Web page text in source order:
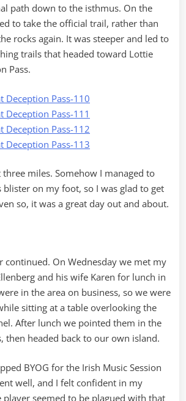
path down to the isthmus. On the
to take the official trail, rather than
rocks again. It was steeper and led to
trails that headed toward Lottie
Pass.
miles. Somehow I managed to
blister on my foot, so I was glad to get
so, it was a great day out and about.
continued. On Wednesday we met my
and his wife Karen for lunch in
in the area on business, so we were
sitting at a table overlooking the
After lunch we pointed them in the
then headed back to our own island.
BYOG for the Irish Music Session
well, and I felt confident in my
player seemed to be plagued with that